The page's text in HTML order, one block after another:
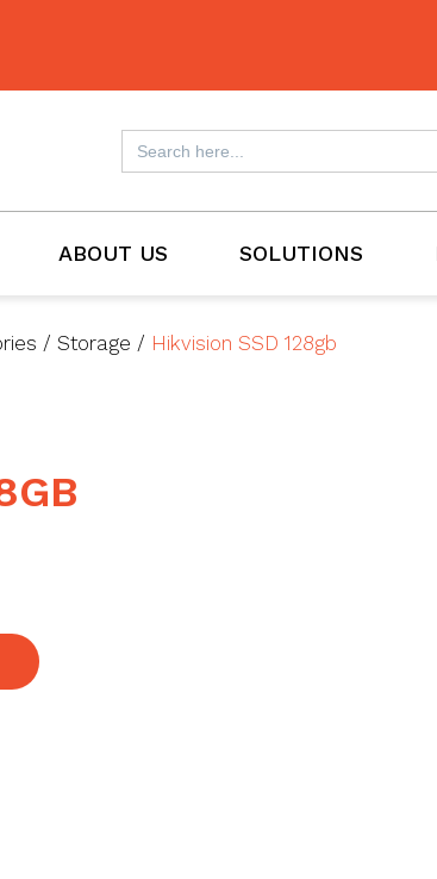
Search
for:
ABOUT US SOLUTIONS
/ Storage / Hikvision SSD 128gb